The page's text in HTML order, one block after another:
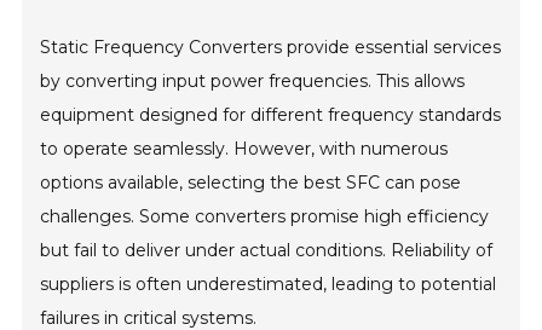
Static Frequency Converters provide essential services
by converting input power frequencies. This allows
equipment designed for different frequency standards
to operate seamlessly. However, with numerous
options available, selecting the best SFC can pose
challenges. Some converters promise high efficiency
but fail to deliver under actual conditions. Reliability of
suppliers is often underestimated, leading to potential
failures in critical systems.